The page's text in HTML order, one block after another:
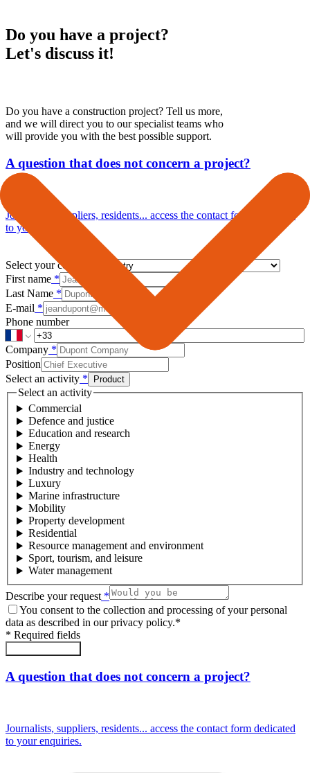
Do you have a project?
Let's discuss it!
Do you have a construction project? Tell us more,
and we will direct you to our specialist teams who
will provide you with the best possible support.
A question that does not concern a project?
Journalists, suppliers, residents... access the contact form dedicated
to your enquiries.
Select your country
First name *
Last Name *
E-mail *
Phone number
Company *
Position
Select an activity * Product
Select an activity
Commercial
Defence and justice
Education and research
Energy
Health
Industry and technology
Luxury
Marine infrastructure
Mobility
Property development
Residential
Resource management and environment
Sport, tourism, and leisure
Water management
Describe your request*
You consent to the collection and processing of your personal
data as described in our privacy policy.*
* Required fields
A question that does not concern a project?
Journalists, suppliers, residents... access the contact form dedicated
to your enquiries.